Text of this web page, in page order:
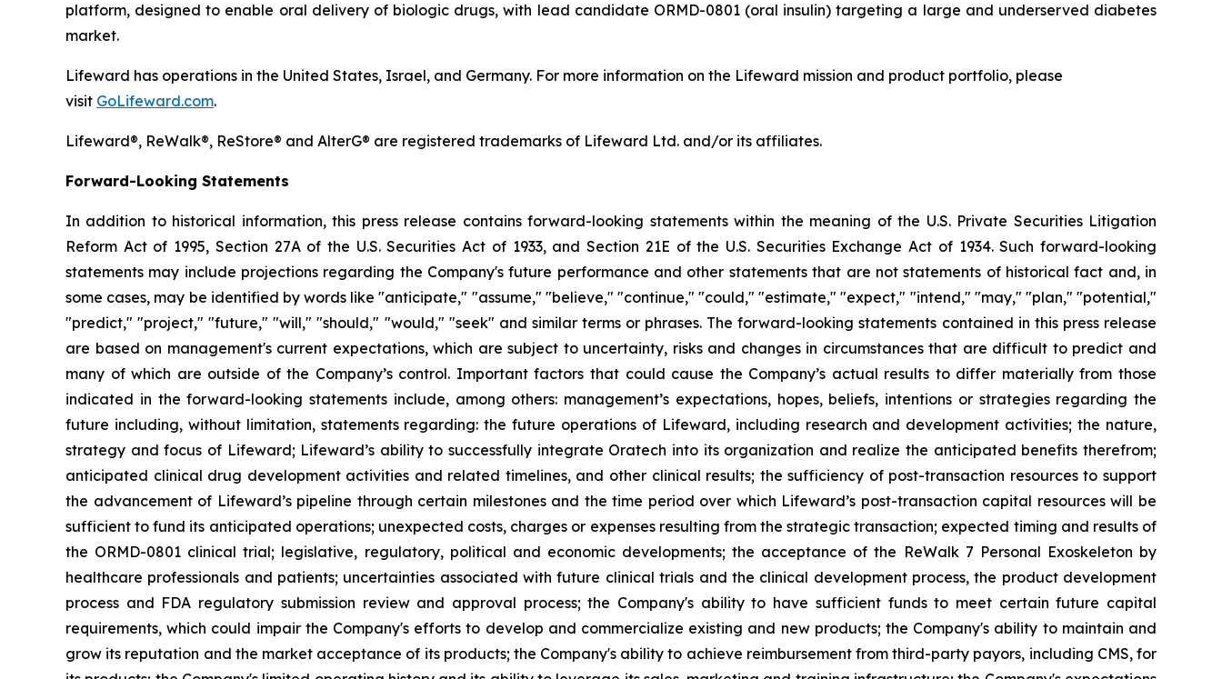
platform, designed to enable oral delivery of biologic drugs, with lead candidate ORMD-0801 (oral insulin) targeting a large and underserved diabetes
market.
Lifeward has operations in the United States, Israel, and Germany. For more information on the Lifeward mission and product portfolio, please
visit GoLifeward.com.
Lifeward®, ReWalk®, ReStore® and AlterG® are registered trademarks of Lifeward Ltd. and/or its affiliates.
Forward-Looking Statements
In addition to historical information, this press release contains forward-looking statements within the meaning of the U.S. Private Securities Litigation
Reform Act of 1995, Section 27A of the U.S. Securities Act of 1933, and Section 21E of the U.S. Securities Exchange Act of 1934. Such forward-looking
statements may include projections regarding the Company's future performance and other statements that are not statements of historical fact and, in
some cases, may be identified by words like "anticipate," "assume," "believe," "continue," "could," "estimate," "expect," "intend," "may," "plan," "potential,"
"predict," "project," "future," "will," "should," "would," "seek" and similar terms or phrases. The forward-looking statements contained in this press release
are based on management's current expectations, which are subject to uncertainty, risks and changes in circumstances that are difficult to predict and
many of which are outside of the Company’s control. Important factors that could cause the Company’s actual results to differ materially from those
indicated in the forward-looking statements include, among others: management’s expectations, hopes, beliefs, intentions or strategies regarding the
future including, without limitation, statements regarding: the future operations of Lifeward, including research and development activities; the nature,
strategy and focus of Lifeward; Lifeward’s ability to successfully integrate Oratech into its organization and realize the anticipated benefits therefrom;
anticipated clinical drug development activities and related timelines, and other clinical results; the sufficiency of post-transaction resources to support
the advancement of Lifeward’s pipeline through certain milestones and the time period over which Lifeward’s post-transaction capital resources will be
sufficient to fund its anticipated operations; unexpected costs, charges or expenses resulting from the strategic transaction; expected timing and results of
the ORMD-0801 clinical trial; legislative, regulatory, political and economic developments; the acceptance of the ReWalk 7 Personal Exoskeleton by
healthcare professionals and patients; uncertainties associated with future clinical trials and the clinical development process, the product development
process and FDA regulatory submission review and approval process; the Company's ability to have sufficient funds to meet certain future capital
requirements, which could impair the Company's efforts to develop and commercialize existing and new products; the Company's ability to maintain and
grow its reputation and the market acceptance of its products; the Company's ability to achieve reimbursement from third-party payors, including CMS, for